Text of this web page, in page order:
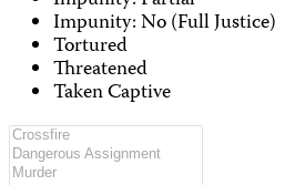
Impunity: No (Full Justice)
Tortured
Threatened
Taken Captive